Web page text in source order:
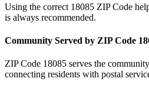
Using the correct 18085 ZIP Code
is always recommended.
Community Served by ZIP Code
ZIP Code 18085 serves the
connecting residents with postal